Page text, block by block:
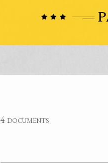
4 documents